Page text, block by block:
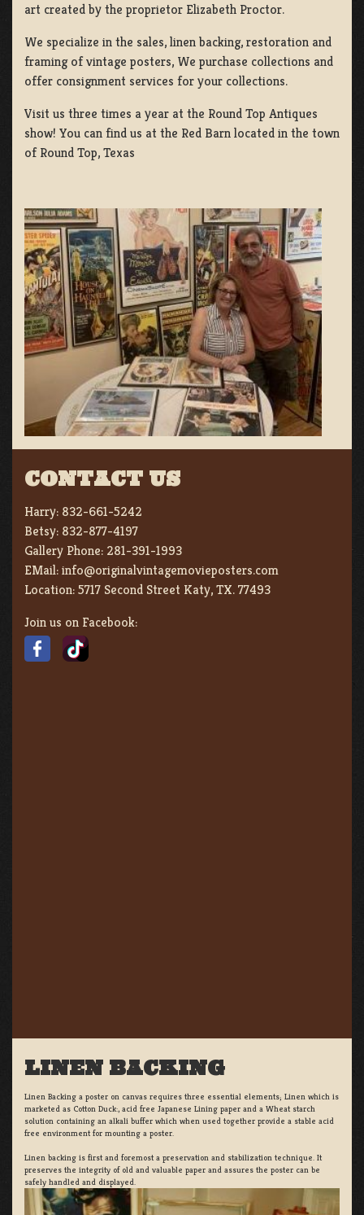
art created by the proprietor Elizabeth Proctor.
We specialize in the sales, linen backing, restoration and
framing of vintage posters, We purchase collections and
offer consignment services for your collections.
Visit us three times a year at the Round Top Antiques
show! You can find us at the Red Barn located in the town
of Round Top, Texas
CONTACT US
Harry: 832-661-5242
Betsy: 832-877-4197
Gallery Phone: 281-391-1993
EMail:info@originalvintagemovieposters.com
Location:5717 Second Street Katy, TX. 77493
Join us on Facebook:
LINEN BACKING
Linen Backing a poster on canvas requires three essential elements; Linen which is
marketed as Cotton Duck:, acid free Japanese Lining paper and a Wheat starch
solution containing an alkali buffer which when used together provide a stable acid
free environment for mounting a poster.
Linen backing is first and foremost a preservation and stabilization technique. It
preserves the integrity of old and valuable paper and assures the poster can be
safely handled and displayed.